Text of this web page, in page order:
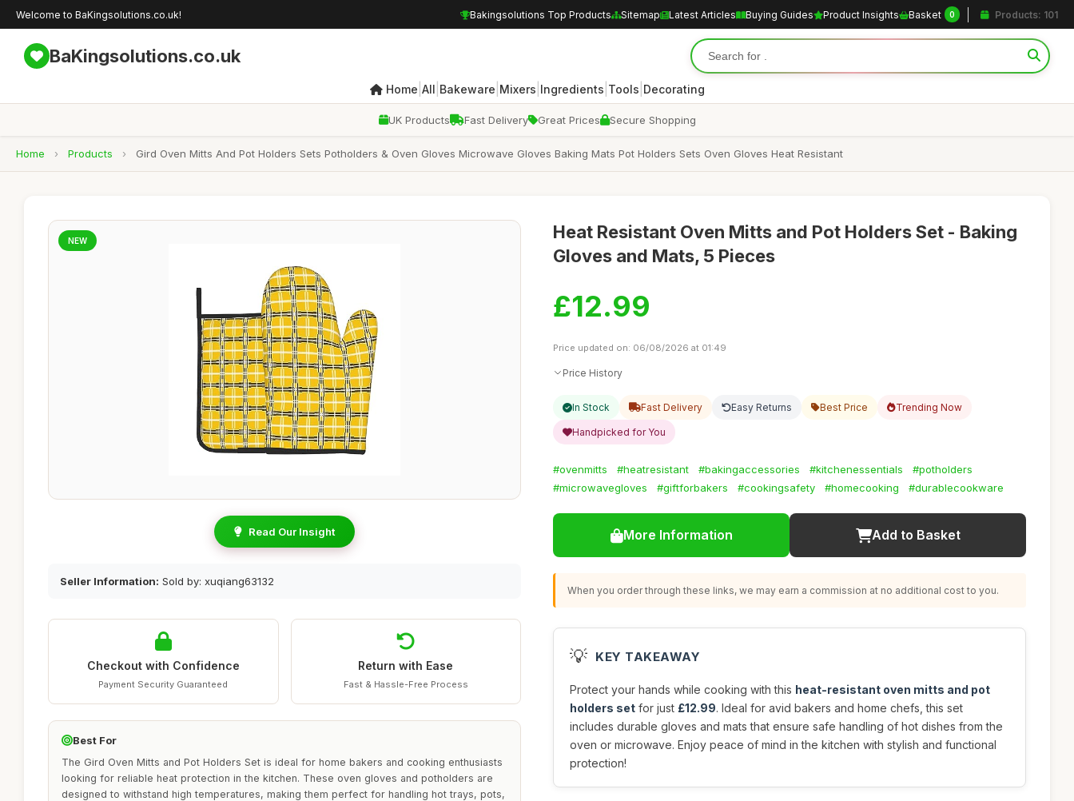
Welcome to BaKingsolutions.co.uk! Bakingsolutions Top Products Sitemap Latest Articles Buying Guides Product Insights Basket 0 Products: 101
BaKingsolutions.co.uk
Home All Bakeware Mixers Ingredients Tools Decorating
UK Products Fast Delivery Great Prices Secure Shopping
Home › Products › Gird Oven Mitts And Pot Holders Sets Potholders & Oven Gloves Microwave Gloves Baking Mats Pot Holders Sets Oven Gloves Heat Resistant
NEW
Read Our Insight
Seller Information: Sold by: xuqiang63132
Checkout with Confidence
Payment Security Guaranteed
Return with Ease
Fast & Hassle-Free Process
Best For
The Gird Oven Mitts and Pot Holders Set is ideal for home bakers and cooking enthusiasts
looking for reliable heat protection in the kitchen. These oven gloves and potholders are
designed to withstand high temperatures, making them perfect for handling hot trays, pots,
Heat Resistant Oven Mitts and Pot Holders Set - Baking
Gloves and Mats, 5 Pieces
£12.99
Price updated on: 06/08/2026 at 01:49
Price History
In Stock Fast Delivery Easy Returns Best Price Trending Now
Handpicked for You
#ovenmitts #heatresistant #bakingaccessories #kitchenessentials
#potholders
#microwavegloves
#giftforbakers #cookingsafety #homecooking #durablecookware
More Information Add to Basket
When you order through these links, we may earn a commission at no additional cost to you.
💡 KEY TAKEAWAY
Protect your hands while cooking with this heat-resistant oven mitts and pot
holders set for just £12.99. Ideal for avid bakers and home chefs, this set
includes durable gloves and mats that ensure safe handling of hot dishes from the
oven or microwave. Enjoy peace of mind in the kitchen with stylish and functional
protection!